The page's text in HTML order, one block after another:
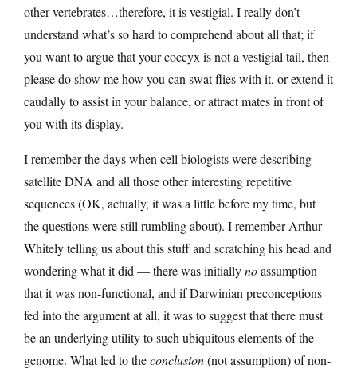
other vertebrates…therefore, it is vestigial. I really don’t
understand what’s so hard to comprehend about all that; if
you want to argue that your coccyx is not a vestigial tail, then
please do show me how you can swat flies with it, or extend it
caudally to assist in your balance, or attract mates in front of
you with its display.
I remember the days when cell biologists were describing
satellite DNA and all those other interesting repetitive
sequences (OK, actually, it was a little before my time, but
the questions were still rumbling about). I remember Arthur
Whitely telling us about this stuff and scratching his head and
wondering what it did — there was initiallynoassumption
that it was non-functional, and if Darwinian preconceptions
fed into the argument at all, it was to suggest that there must
be an underlying utility to such ubiquitous elements of the
genome. What led to theconclusion(not assumption) of non-